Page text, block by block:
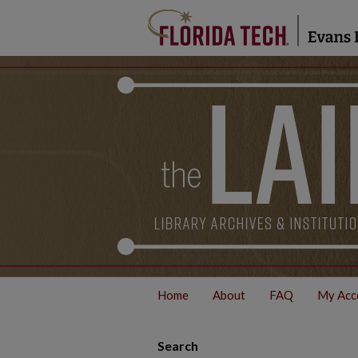
Home About FAQ My
Search